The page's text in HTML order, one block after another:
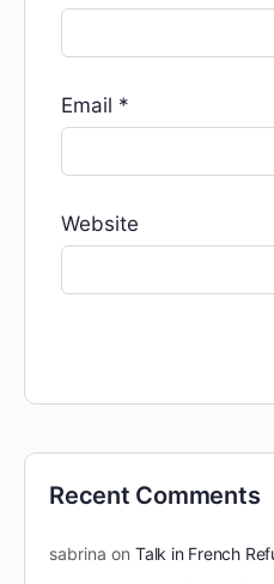
Email *
Website
Recent Comments
sabrina on Talk in French